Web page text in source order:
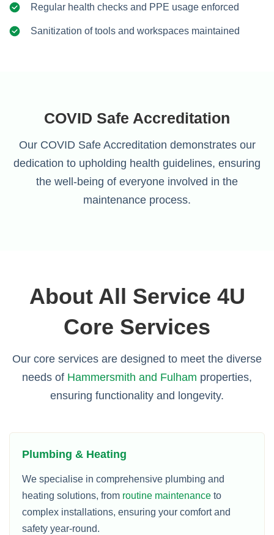
Regular health checks and PPE usage enforced
Sanitization of tools and workspaces maintained
COVID Safe Accreditation
Our COVID Safe Accreditation demonstrates our
dedication to upholding health guidelines, ensuring
the well-being of everyone involved in the
maintenance process.
About All Service 4U
Core Services
Our core services are designed to meet the diverse
needs of Hammersmith and Fulham properties,
ensuring functionality and longevity.
Plumbing & Heating
We specialise in comprehensive plumbing and
heating solutions, from routine maintenance to
complex installations, ensuring your comfort and
safety year-round.